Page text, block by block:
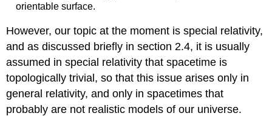
orientable surface.
However, our topic at the moment is special relativity,
and as discussed brieﬂy insection 2.4, it is usually
assumed in special relativity that spacetime is
topologically trivial, so that this issue arises only in
general relativity, and only in spacetimes that
probably are not realistic models of our universe.